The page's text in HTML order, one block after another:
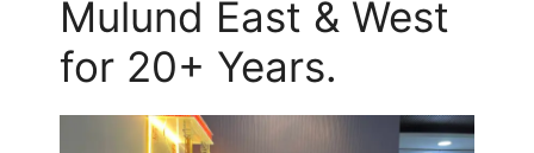
Mulund East & West
for 20+ Years.